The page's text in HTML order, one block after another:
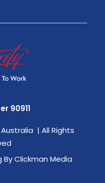
90911
| All Rights
Clickman Media